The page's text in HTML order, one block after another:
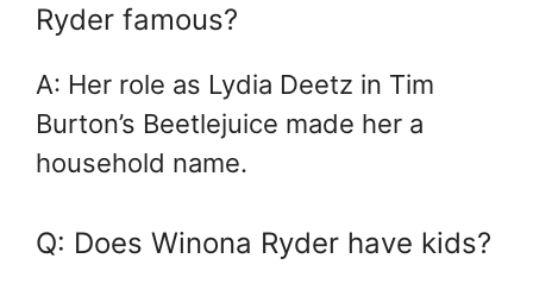
Ryder famous?
A: Her role as Lydia Deetz in Tim
Burton’s Beetlejuice made her a
household name.
Q: Does Winona Ryder have kids?